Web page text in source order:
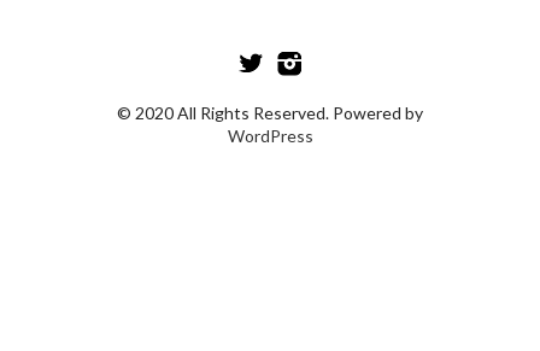
© 2020 All Rights Reserved. Powered by
WordPress